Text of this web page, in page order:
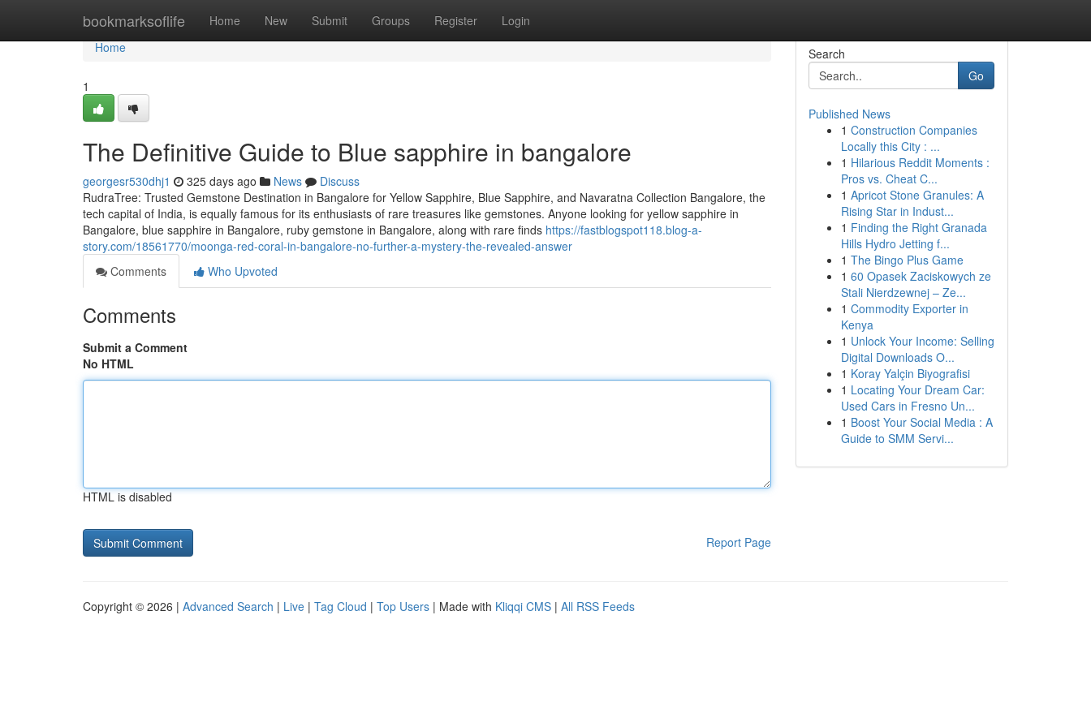
bookmarksoflife Home New Submit Groups Register Login
Home
Home
1
The Definitive Guide to Blue sapphire in bangalore
georgesr530dhj1 325 days ago News
Discuss
RudraTree: Trusted Gemstone Destination in Bangalore for Yellow Sapphire, Blue Sapphire, and Navaratna Collection Bangalore, the
tech capital of India, is equally famous for its enthusiasts of rare treasures like gemstones. Anyone looking for yellow sapphire in
Bangalore, blue sapphire in Bangalore, ruby gemstone in Bangalore, along with rare finds https://fastblogspot118.blog-a-
story.com/18561770/moonga-red-coral-in-bangalore-no-further-a-mystery-the-revealed-answer
Comments
Who Upvoted
Comments
Submit a Comment
No HTML
HTML is disabled
Report Page
Search
Go
Published News
1 Construction Companies
Locally this City : ...
1 Hilarious Reddit Moments :
Pros vs. Cheat C...
1 Apricot Stone Granules: A
Rising Star in Indust...
1 Finding the Right Granada
Hills Hydro Jetting f...
1 The Bingo Plus Game
1 60 Opasek Zaciskowych ze
Stali Nierdzewnej – Ze...
1 Commodity Exporter in
Kenya
1 Unlock Your Income: Selling
Digital Downloads O...
1 Koray Yalçin Biyografisi
1 Locating Your Dream Car:
Used Cars in Fresno Un...
1 Boost Your Social Media : A
Guide to SMM Servi...
Copyright © 2026 | Advanced Search | Live | Tag Cloud | Top Users | Made with Kliqqi CMS | All RSS Feeds